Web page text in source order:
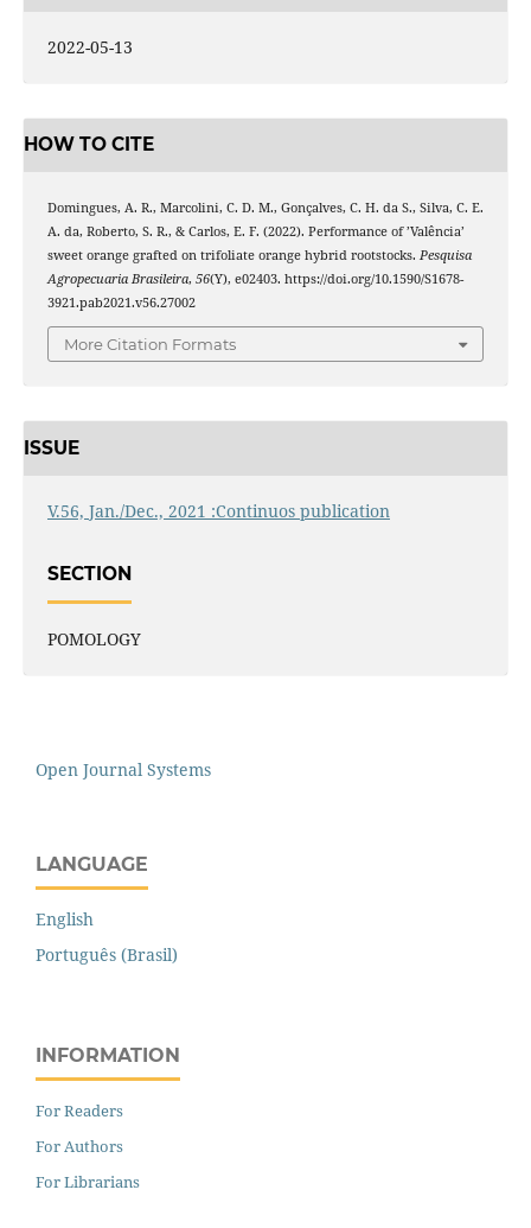
2022-05-13
HOW TO CITE
Domingues, A. R., Marcolini, C. D. M., Gonçalves, C. H. da S., Silva, C. E.
A. da, Roberto, S. R., & Carlos, E. F. (2022). Performance of ’Valência’
sweet orange grafted on trifoliate orange hybrid rootstocks. Pesquisa
Agropecuaria Brasileira, 56(Y), e02403. https://doi.org/10.1590/S1678-
3921.pab2021.v56.27002
More Citation Formats
ISSUE
V.56, Jan./Dec., 2021 :Continuos publication
SECTION
POMOLOGY
Open Journal Systems
LANGUAGE
English
Português (Brasil)
INFORMATION
For Readers
For Authors
For Librarians